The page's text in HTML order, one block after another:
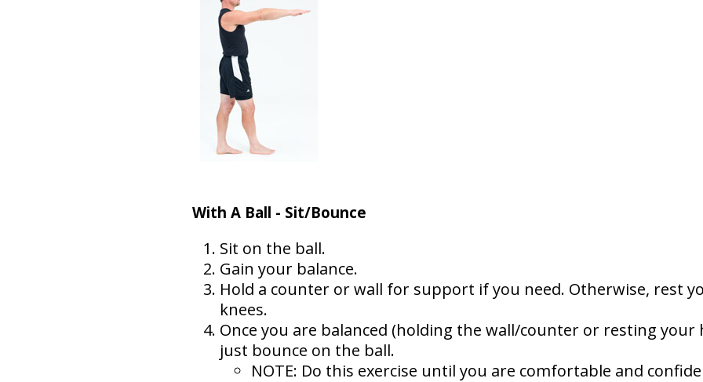
With A Ball - Sit/Bounce
Sit on the ball.
Gain your balance.
Hold a counter or wall for support if you need. Otherwise, rest
knees.
Once you are balanced (holding the wall/counter or resting your
just bounce on the ball.
NOTE: Do this exercise until you are comfortable and